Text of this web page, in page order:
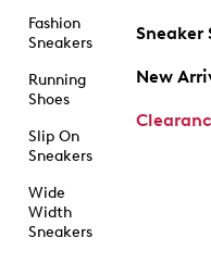
Fashion
Sneakers
Running
Shoes
Slip On
Sneakers
Wide
Width
Sneakers
Sneaker
New